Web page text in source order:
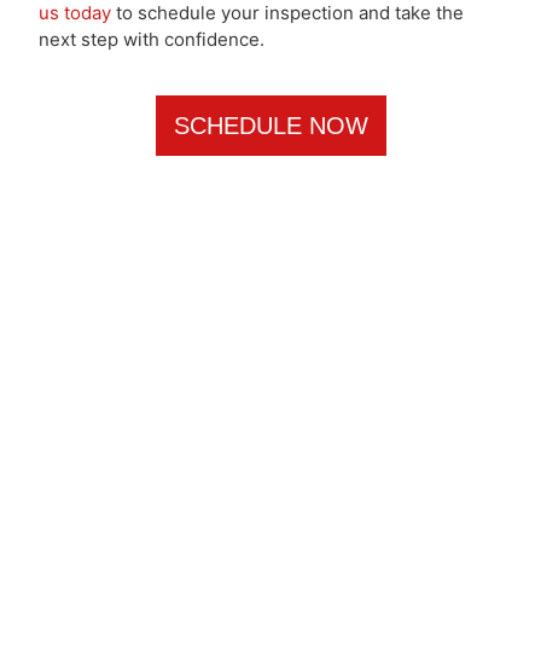
us today to schedule your inspection and take the
next step with confidence.
SCHEDULE NOW